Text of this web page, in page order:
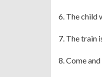
6. The child
7. The train
8. Come and